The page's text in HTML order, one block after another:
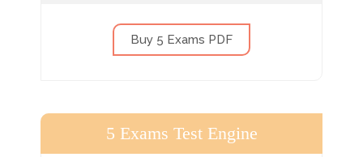
Buy 5 Exams PDF
5 Exams Test Engine